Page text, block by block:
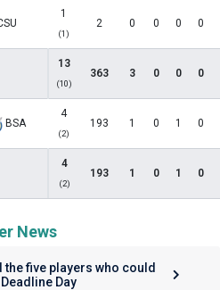
1
(1)
2 0 0 0 0
13
(10)
363 3 0 0 0
BSA
4
(2)
193 1 0 1 0
4
(2)
193 1 0 1 0
News
five players who could
Day